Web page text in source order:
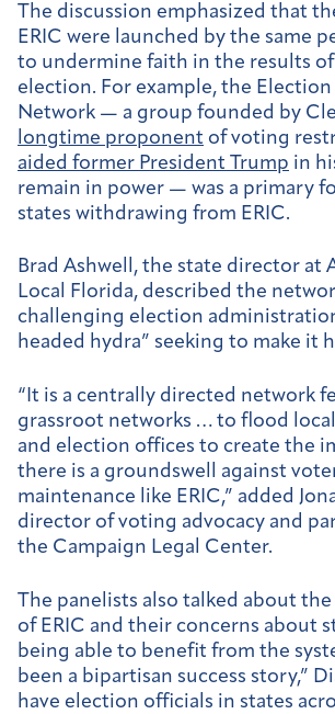
The discussion emphasized that
ERIC were launched by the same
to undermine faith in the results
election. For example, the
Network — a group founded by
longtime proponent of voting
aided former President Trump in
remain in power — was a primary
states withdrawing from ERIC.
Brad Ashwell, the state director at
Local Florida, described the
challenging election
headed hydra” seeking to make it
“It is a centrally directed network
grassroot networks … to flood
and election offices to create the
there is a groundswell against
maintenance like ERIC,” added
director of voting advocacy and
the Campaign Legal Center.
The panelists also talked about
of ERIC and their concerns about
being able to benefit from the
been a bipartisan success story,”
have election officials in states